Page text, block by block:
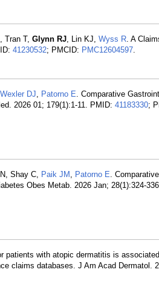
Tran T, Glynn RJ, Lin KJ, Wyss R. A
41230532; PMCID: PMC12604597.
Wexler DJ, Patorno E. Comparative
2026 01; 179(1):1-11. PMID: 41183330;
Shay C, Paik JM , Patorno E.
Obes Metab. 2026 Jan; 28(1):324-
patients with atopic dermatitis is
claims databases. J Am Acad Dermatol.